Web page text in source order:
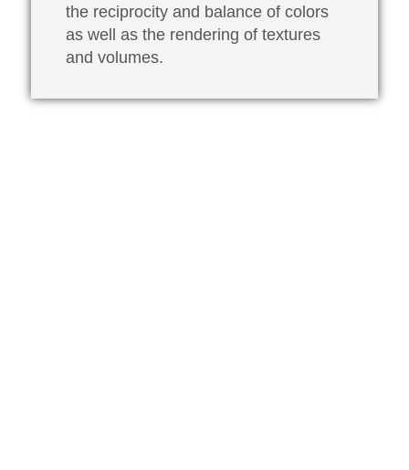
the reciprocity and balance of colors
as well as the rendering of textures
and volumes.